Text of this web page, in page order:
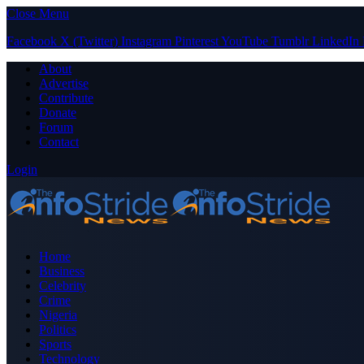
Close Menu
Facebook X (Twitter) Instagram PinterestYouTube Tumblr LinkedIn
About
Advertise
Contribute
Donate
Forum
Contact
Login
Home
Business
Celebrity
Crime
Nigeria
Politics
Sports
Technology